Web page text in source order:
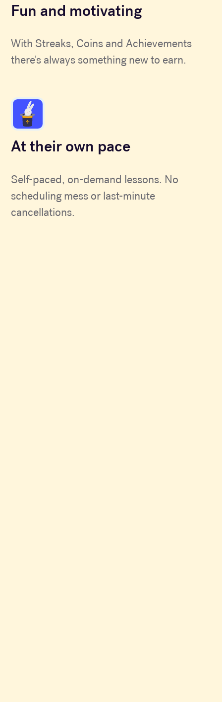
Fun and motivating
With Streaks, Coins and Achievements
there's always something new to earn.
At their own pace
Self-paced, on-demand lessons. No
scheduling mess or last-minute
cancellations.